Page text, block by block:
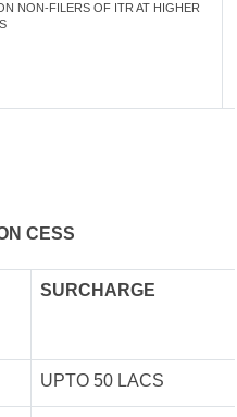
NON-FILERS OF ITR AT HIGHER
CESS
SURCHARGE
UPTO 50 LACS